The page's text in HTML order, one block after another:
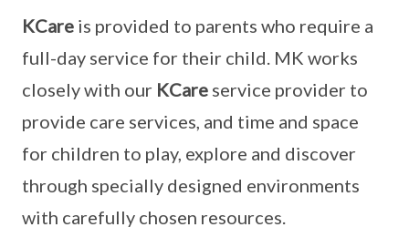
KCare is provided to parents who require a
full-day service for their child. MK works
closely with our KCare service provider to
provide care services, and time and space
for children to play, explore and discover
through specially designed environments
with carefully chosen resources.